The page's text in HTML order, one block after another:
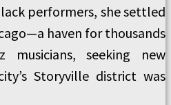
performers, she settled
haven for thousands
musicians, seeking new
Storyville district was